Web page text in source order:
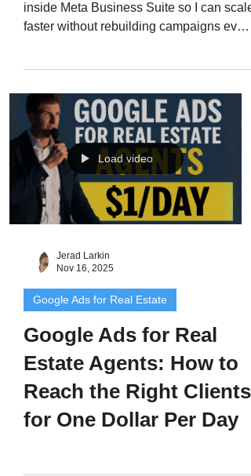
inside Meta Business Suite so I can scale
faster without rebuilding campaigns every
ton of time, and lets Meta optimize faster
using proven data instead of starting from
zero. Why I Created This Workflow I see
this all the time. Agents and lenders run
one ad that works… then stop. Or worse,
they try to recreate it from
Load video
Jerad Larkin
Nov 16, 2025
Google Ads for Real Estate
Google Ads for Real
Estate Agents: How to
Reach the Right Clients
for One Dollar Per Day